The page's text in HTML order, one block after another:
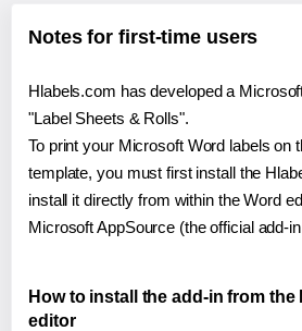
Notes for first-time users
Hlabels.com has developed a
"Label Sheets & Rolls".
To print your Microsoft Word labels on
template, you must first install the
install it directly from within the Word
Microsoft AppSource (the official add-
How to install the add-in from the
editor